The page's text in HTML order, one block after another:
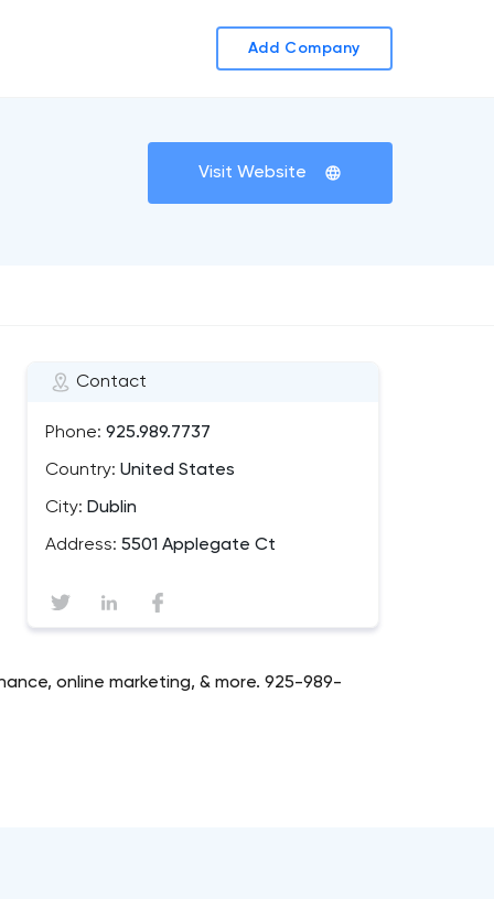
Add Company
Visit Website
Contact
Phone: 925.989.7737
Country: United States
City: Dublin
Address: 5501 Applegate Ct
online marketing, & more. 925-989-